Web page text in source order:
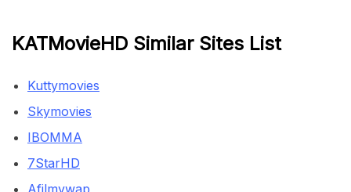
KATMovieHD Similar Sites List
Kuttymovies
Skymovies
IBOMMA
7StarHD